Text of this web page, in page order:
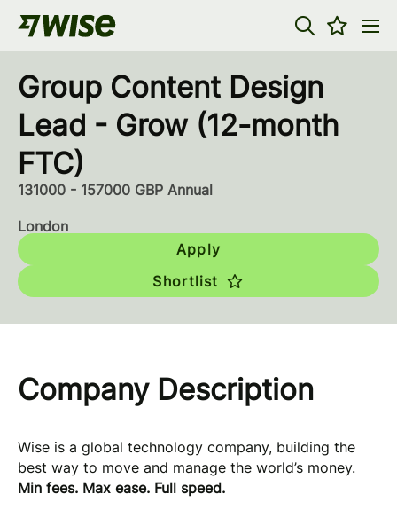
Group Content Design
Lead - Grow (12-month
FTC)
131000 - 157000 GBP Annual
London
Apply
Shortlist
Company Description
Wise is a global technology company, building the
best way to move and manage the world’s money.
Min fees. Max ease. Full speed.